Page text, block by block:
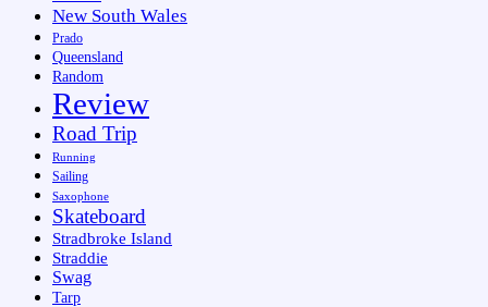
New South Wales
Prado
Queensland
Random
Review
Road Trip
Running
Sailing
Saxophone
Skateboard
Stradbroke Island
Straddie
Swag
Tarp